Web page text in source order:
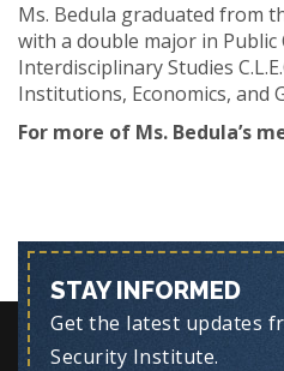
Ms. Bedula graduated from
with a double major in Public
Interdisciplinary Studies
Institutions, Economics, and
For more of Ms. Bedula’s
STAY INFORMED
Get the latest updates
Security Institute.